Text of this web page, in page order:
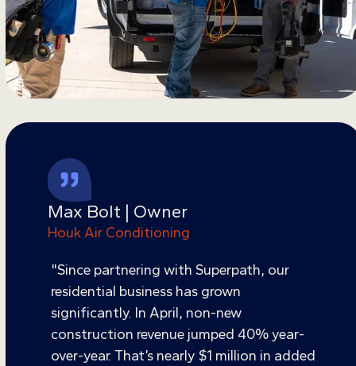
Max Bolt | Owner
Houk Air Conditioning
"Since partnering with Superpath, our
residential business has grown
significantly. In April, non-new
construction revenue jumped 40% year-
over-year. That’s nearly $1 million in added